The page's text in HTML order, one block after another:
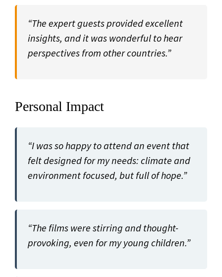
“The expert guests provided excellent
insights, and it was wonderful to hear
perspectives from other countries.”
Personal Impact
“I was so happy to attend an event that
felt designed for my needs: climate and
environment focused, but full of hope.”
“The films were stirring and thought-
provoking, even for my young children.”